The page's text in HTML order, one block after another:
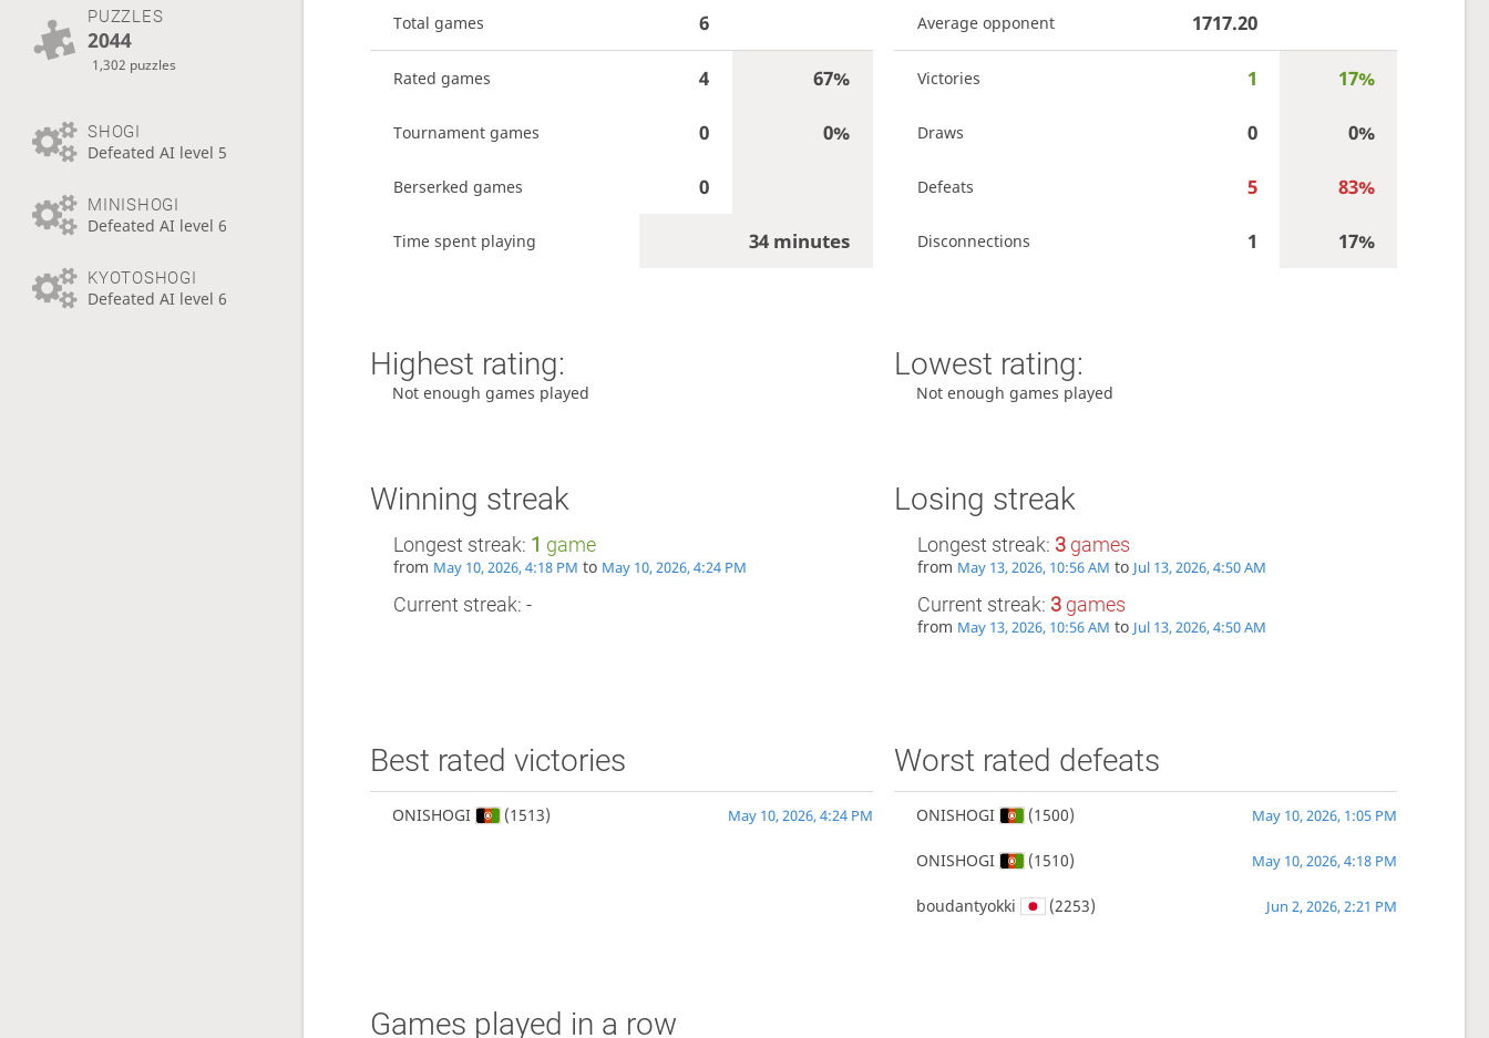
PUZZLES
2044
1,302 puzzles
SHOGI
Defeated AI level 5
MINISHOGI
Defeated AI level 6
KYOTOSHOGI
Defeated AI level 6
Total games 6
Rated games 4 67%
Tournament games 0 0%
Berserked games 0
Time spent playing 34 minutes
Average opponent 1717.20
Victories 1 17%
Draws 0 0%
Defeats 5 83%
Disconnections 1 17%
Highest rating:
Not enough games played
Lowest rating:
Not enough games played
Winning streak
Longest streak: 1 game
from May 10, 2026, 4:18 PM to May 10, 2026, 4:24 PM
Current streak: -
Losing streak
Longest streak: 3 games
from May 13, 2026, 10:56 AM to Jul 13, 2026, 4:50 AM
Current streak: 3 games
from May 13, 2026, 10:56 AM to Jul 13, 2026, 4:50 AM
Best rated victories
ONISHOGI (1513) May 10, 2026, 4:24 PM
Worst rated defeats
ONISHOGI (1500) May 10, 2026, 1:05 PM
ONISHOGI (1510) May 10, 2026, 4:18 PM
boudantyokki (2253) Jun 2, 2026, 2:21 PM
Games played in a row